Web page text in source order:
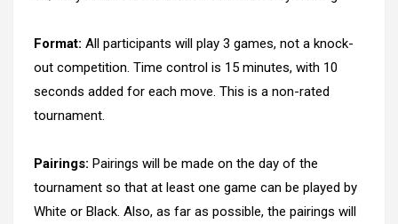
Format: All participants will play 3 games, not a knock-
out competition. Time control is 15 minutes, with 10
seconds added for each move. This is a non-rated
tournament.
Pairings: Pairings will be made on the day of the
tournament so that at least one game can be played by
White or Black. Also, as far as possible, the pairings will